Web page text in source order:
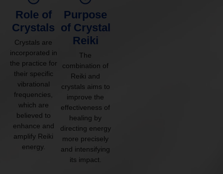
Role of
Crystals
Crystals are
incorporated in
the practice for
their specific
vibrational
frequencies,
which are
believed to
enhance and
amplify Reiki
energy.
Purpose
of Crystal
Reiki
The
combination of
Reiki and
crystals aims to
improve the
effectiveness of
healing by
directing energy
more precisely
and intensifying
its impact.